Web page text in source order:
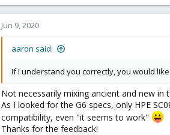
e
a
c
t
:
Jun 9, 2020
aaron said:
If I understand you correctly, you would
Not necessarily mixing ancient and new
As I looked for the G6 specs, only HPE
compatibility, even "it seems to work"
Thanks for the feedback!